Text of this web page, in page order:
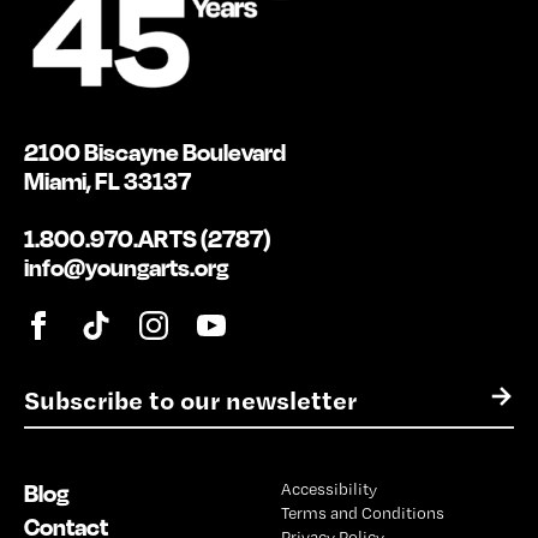
E
m
l
*
→
2100 Biscayne Boulevard
Miami, FL 33137
1.800.970.ARTS (2787)
info@youngarts.org
Blog
Contact
Accessibility
Terms and Conditions